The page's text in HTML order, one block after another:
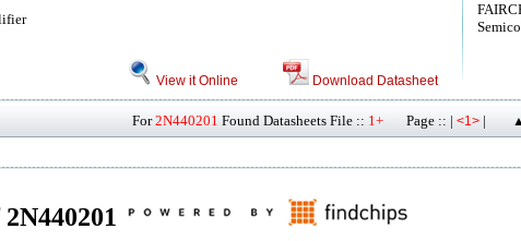
View it Online Download Datasheet
For2N440201 Found Datasheets File :: 1+ Page :: | <1> |